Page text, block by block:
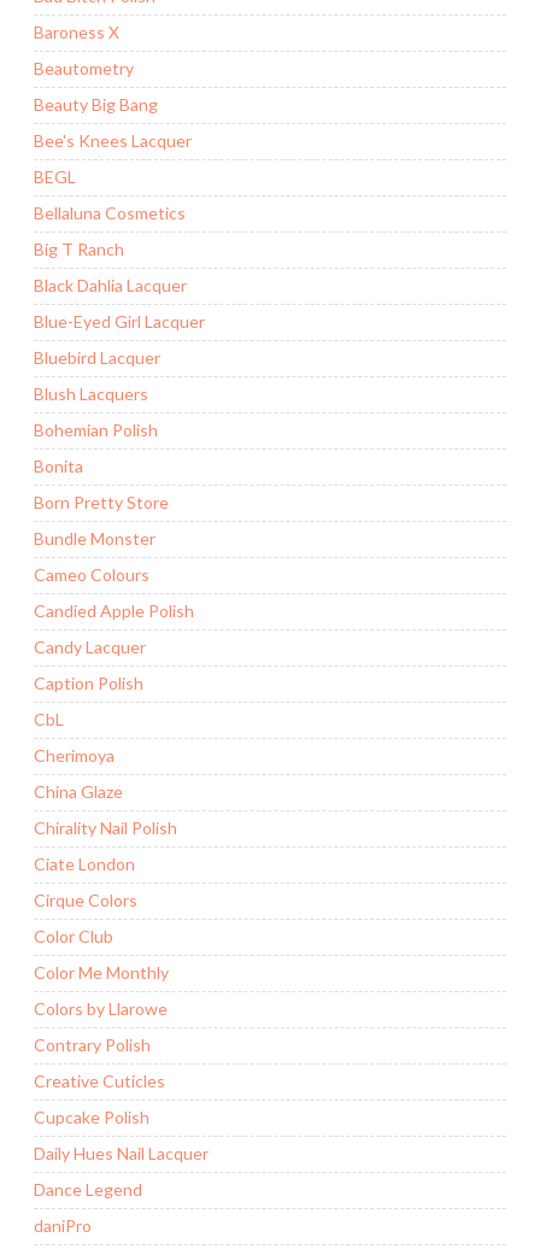
Baroness X
Beautometry
Beauty Big Bang
Bee's Knees Lacquer
BEGL
Bellaluna Cosmetics
Big T Ranch
Black Dahlia Lacquer
Blue-Eyed Girl Lacquer
Bluebird Lacquer
Blush Lacquers
Bohemian Polish
Bonita
Born Pretty Store
Bundle Monster
Cameo Colours
Candied Apple Polish
Candy Lacquer
Caption Polish
CbL
Cherimoya
China Glaze
Chirality Nail Polish
Ciate London
Cirque Colors
Color Club
Color Me Monthly
Colors by Llarowe
Contrary Polish
Creative Cuticles
Cupcake Polish
Daily Hues Nail Lacquer
Dance Legend
daniPro